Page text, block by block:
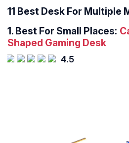
11 Best Desk For Multiple
1. Best For Small Places:
Shaped Gaming Desk
4.5